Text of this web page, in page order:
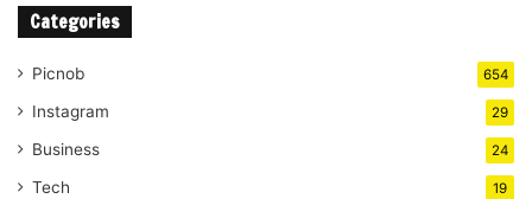
Categories
Picnob 654
Instagram 29
Business 24
Tech 19